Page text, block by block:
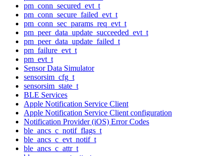
pm_conn_secured_evt_t
pm_conn_secure_failed_evt_t
pm_conn_sec_params_req_evt_t
pm_peer_data_update_succeeded_evt_t
pm_peer_data_update_failed_t
pm_failure_evt_t
pm_evt_t
Sensor Data Simulator
sensorsim_cfg_t
sensorsim_state_t
BLE Services
Apple Notification Service Client
Apple Notification Service Client configuration
Notification Provider (iOS) Error Codes
ble_ancs_c_notif_flags_t
ble_ancs_c_evt_notif_t
ble_ancs_c_attr_t